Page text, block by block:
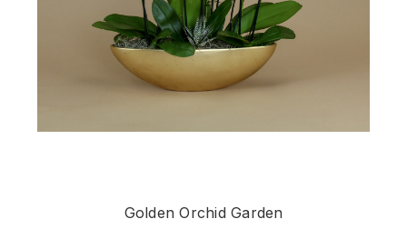
Golden Orchid Garden